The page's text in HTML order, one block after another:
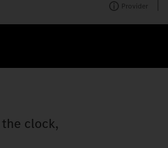
Provider
clock,